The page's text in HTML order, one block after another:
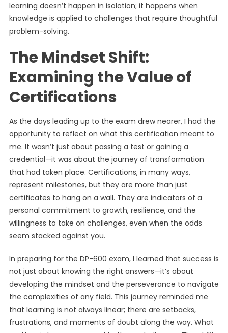
learning doesn’t happen in isolation; it happens when
knowledge is applied to challenges that require thoughtful
problem-solving.
The Mindset Shift:
Examining the Value of
Certifications
As the days leading up to the exam drew nearer, I had the
opportunity to reflect on what this certification meant to
me. It wasn’t just about passing a test or gaining a
credential—it was about the journey of transformation
that had taken place. Certifications, in many ways,
represent milestones, but they are more than just
certificates to hang on a wall. They are indicators of a
personal commitment to growth, resilience, and the
willingness to take on challenges, even when the odds
seem stacked against you.
In preparing for the DP-600 exam, I learned that success is
not just about knowing the right answers—it’s about
developing the mindset and the perseverance to navigate
the complexities of any field. This journey reminded me
that learning is not always linear; there are setbacks,
frustrations, and moments of doubt along the way. What